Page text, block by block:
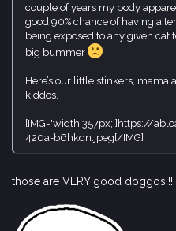
couple of years my body
good 90% chance of having a
being exposed to any given cat
big bummer
Here’s our little stinkers, mama
kiddos.
[IMG='width:357px;']https://
420a-b6hkdn.jpeg[/IMG]
those are VERY good doggos!!!